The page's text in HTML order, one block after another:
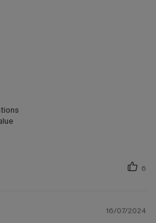
6
16/07/2024